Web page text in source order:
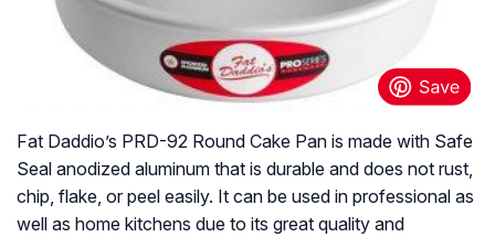
Fat Daddio’s PRD-92 Round Cake Pan is made with Safe
Seal anodized aluminum that is durable and does not rust,
chip, flake, or peel easily. It can be used in professional as
well as home kitchens due to its great quality and